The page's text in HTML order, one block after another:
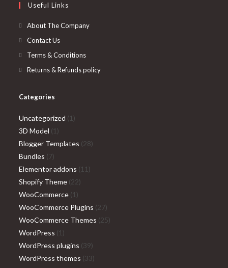
Useful Links
About The Company
Contact Us
Terms & Conditions
Returns & Refunds policy
Categories
Uncategorized 1 1
3D Model 1 1
product
Blogger Templates 2828
Bundles 77
products
Elementor addons 11 11
Shopify Theme 2222
WooCommerce 1 1
product
WooCommerce Plugins 2727
products
WooCommerce Themes 2525
WordPress 1 1
product
WordPress plugins 3939
products
WordPress themes 3333